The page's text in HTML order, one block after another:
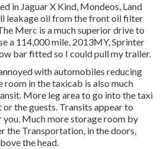
in Jaguar X Kind, Mondeos, Land
leakage oil from the front oil filter
Merc is a much superior drive to
a 114,000 mile, 2013MY, Sprinter
bar fitted so I could pull my trailer.
with automobiles reducing
room in the taxicab is also much
More leg area to go into the taxi
the guests. Transits appear to
you. Much more storage room by
the Transportation, in the doors,
the head.